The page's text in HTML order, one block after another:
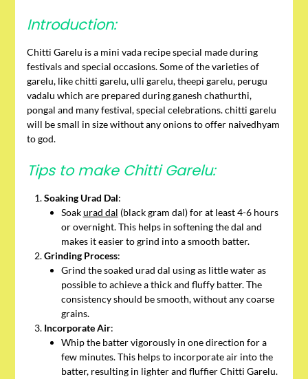
Introduction:
Chitti Garelu is a mini vada recipe special made during
festivals and special occasions. Some of the varieties of
garelu, like chitti garelu, ulli garelu, theepi garelu, perugu
vadalu which are prepared during ganesh chathurthi,
pongal and many festival, special celebrations. chitti garelu
will be small in size without any onions to offer naivedhyam
to god.
Tips to make Chitti Garelu:
Soaking Urad Dal:
Soakurad dal (black gram dal) for at least 4-6 hours
or overnight. This helps in softening the dal and
makes it easier to grind into a smooth batter.
Grinding Process:
Grind the soaked urad dal using as little water as
possible to achieve a thick and fluffy batter. The
consistency should be smooth, without any coarse
grains.
Incorporate Air:
Whip the batter vigorously in one direction for a
few minutes. This helps to incorporate air into the
batter, resulting in lighter and fluffier Chitti Garelu.